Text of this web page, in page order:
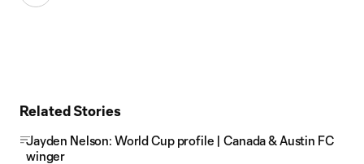
Related Stories
Jayden Nelson: World Cup profile | Canada & Austin FC
winger